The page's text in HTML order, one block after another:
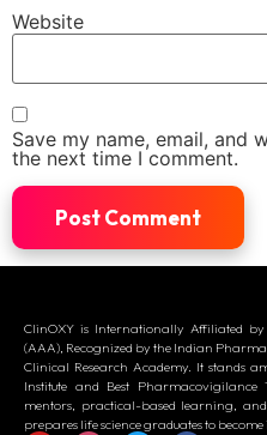
Website
Save my name, email, and
the next time I comment.
ClinOXY is Internationally Affiliated
(AAA), Recognized by the Indian
Clinical Research Academy. It stands
Institute and Best
mentors, practical-based learning,
prepares life science graduates to